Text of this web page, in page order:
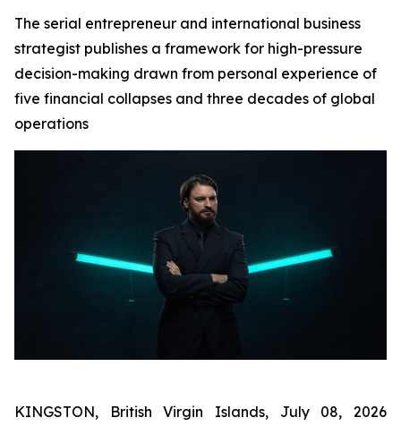
The serial entrepreneur and international business
strategist publishes a framework for high-pressure
decision-making drawn from personal experience of
five financial collapses and three decades of global
operations
KINGSTON, British Virgin Islands, July 08, 2026